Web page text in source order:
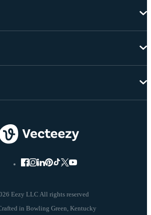
Eezy LLC All rights reserved